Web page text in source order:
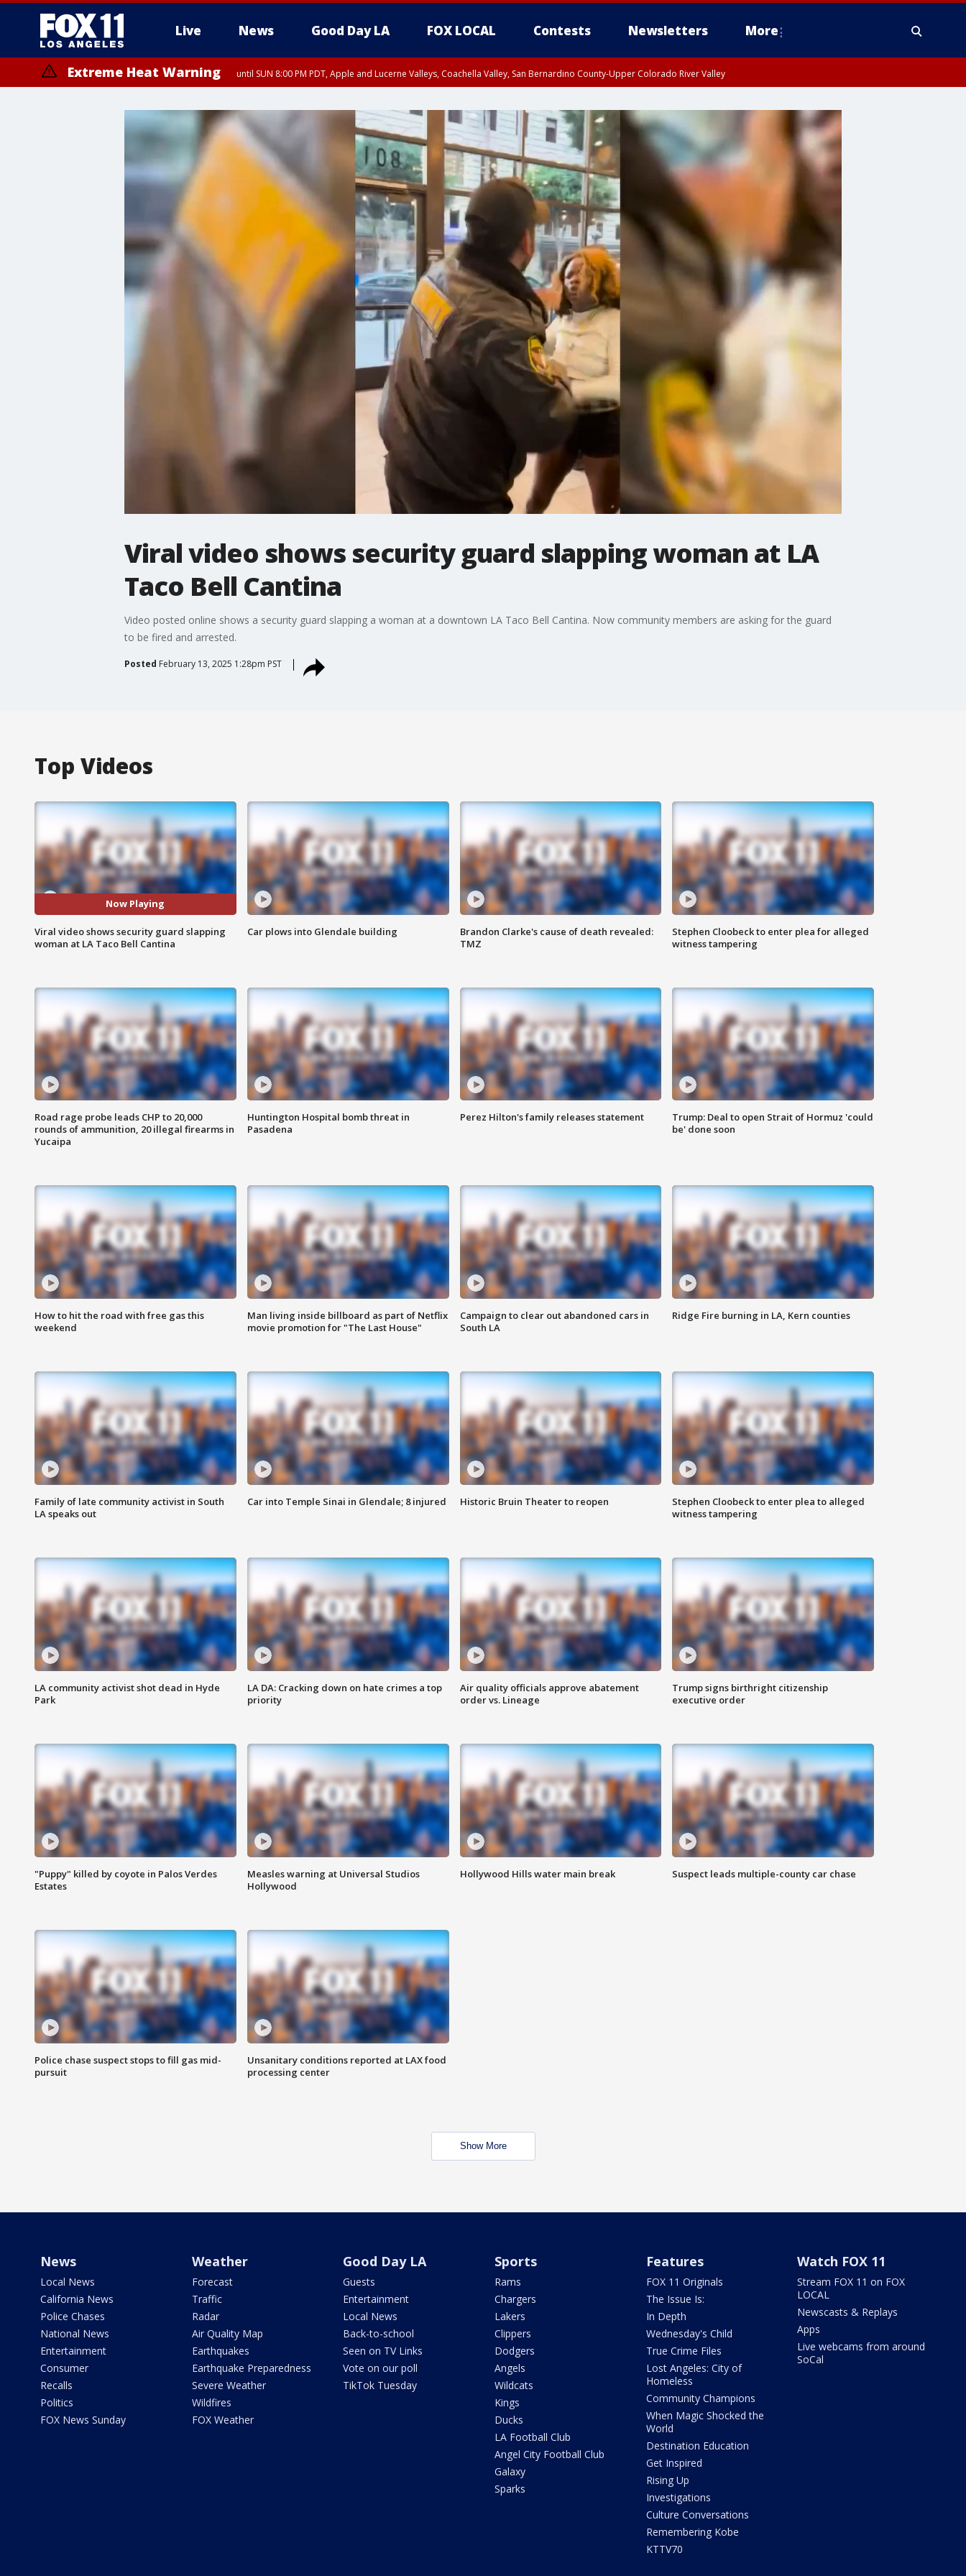
Live News Good Day LA FOX LOCAL Contests Newsletters More
Extreme Heat Warning until SUN 8:00 PM PDT, Apple and Lucerne Valleys, Coachella Valley, San Bernardino County-Upper Colorado River Valley
Viral video shows security guard slapping woman at LA
Taco Bell Cantina
Video posted online shows a security guard slapping a woman at a downtown LA Taco Bell Cantina. Now community members are asking for the guard
to be fired and arrested.
Posted February 13, 2025 1:28pm PST
Top Videos
Now Playing
Viral video shows security guard slapping
woman at LA Taco Bell Cantina
Car plows into Glendale building
Brandon Clarke's cause of death revealed:
TMZ
Stephen Cloobeck to enter plea for alleged
witness tampering
Road rage probe leads CHP to 20,000
rounds of ammunition, 20 illegal firearms in
Yucaipa
Huntington Hospital bomb threat in
Pasadena
Perez Hilton's family releases statement
Trump: Deal to open Strait of Hormuz 'could
be' done soon
How to hit the road with free gas this
weekend
Man living inside billboard as part of Netflix
movie promotion for "The Last House"
Campaign to clear out abandoned cars in
South LA
Ridge Fire burning in LA, Kern counties
Family of late community activist in South
LA speaks out
Car into Temple Sinai in Glendale; 8 injured Historic Bruin Theater to reopen
Stephen Cloobeck to enter plea to alleged
witness tampering
LA community activist shot dead in Hyde
Park
LA DA: Cracking down on hate crimes a top
priority
Air quality officials approve abatement
order vs. Lineage
Trump signs birthright citizenship
executive order
"Puppy" killed by coyote in Palos Verdes
Estates
Measles warning at Universal Studios
Hollywood
Hollywood Hills water main break Suspect leads multiple-county car chase
Police chase suspect stops to fill gas mid-
pursuit
Unsanitary conditions reported at LAX food
processing center
Show More
News
Local News
California News
Police Chases
National News
Entertainment
Consumer
Recalls
Politics
FOX News Sunday
Weather
Forecast
Traffic
Radar
Air Quality Map
Earthquakes
Earthquake Preparedness
Severe Weather
Wildfires
FOX Weather
Good Day LA
Guests
Entertainment
Local News
Back-to-school
Seen on TV Links
Vote on our poll
TikTok Tuesday
Sports
Rams
Chargers
Lakers
Clippers
Dodgers
Angels
Wildcats
Kings
Ducks
LA Football Club
Angel City Football Club
Galaxy
Sparks
Features
FOX 11 Originals
The Issue Is:
In Depth
Wednesday's Child
True Crime Files
Lost Angeles: City of
Homeless
Community Champions
When Magic Shocked the
World
Destination Education
Get Inspired
Rising Up
Investigations
Culture Conversations
Remembering Kobe
KTTV70
Watch FOX 11
Stream FOX 11 on FOX
LOCAL
Newscasts & Replays
Apps
Live webcams from around
SoCal